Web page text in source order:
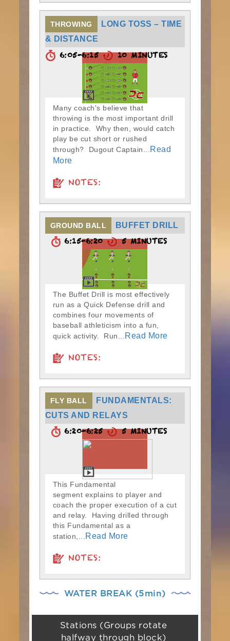
THROWING
LONG TOSS – TIME
& DISTANCE
6:05-6:15 10 MINUTES
Many coach's believe that
throwing is the most important drill
in practice. Why then, would catch
play be cut short or rushed
through? Dugout Captain...
Read
More
NOTES:
GROUND BALL BUFFET DRILL
6:15-6:20 5 MINUTES
The Buffet Drill is most effectively
run as a Quick Defense drill and
combines four movements of
baseball athleticism into a fun,
quick activity. Run...
Read More
NOTES:
FLY BALL
FUNDAMENTALS:
CUTS AND RELAYS
6:20-6:25 5 MINUTES
This Fundamental
segment explains to player and
coach the proper execution of a cut
and relay. Having drilled through
this Fundamental as a
station,...
Read More
NOTES:
WATER BREAK (5min)
Stations (Groups rotate
halfway through block)